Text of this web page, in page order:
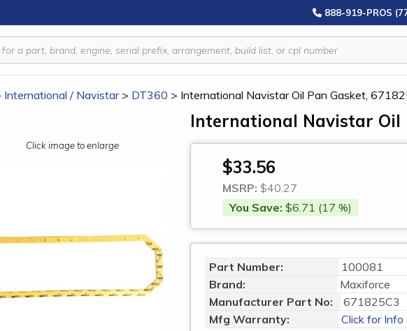
888-919-PROS
International / Navistar> DT360 > International Navistar Oil Pan Gasket,
Click image to enlarge
International Navistar Oil
$33.56
MSRP: $40.27
You Save: $6.71 (17 %)
Part Number:
100081
Brand:
Maxiforce
Manufacturer Part No:
671825C3
Mfg Warranty:
Click for Info